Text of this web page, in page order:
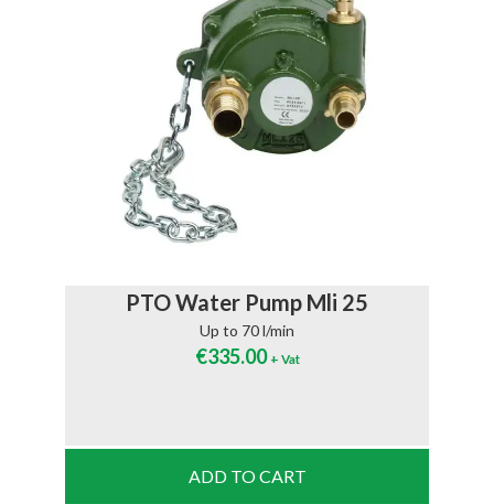
PTO Water Pump Mli 25
Up to 70 l/min
€335.00 + Vat
ADD TO CART